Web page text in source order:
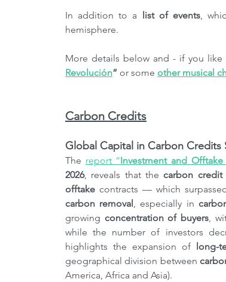
In addition to a list of events,
hemisphere.
More details below and - if you
Revolución” or some other musical
Carbon Credits
Global Capital in Carbon Credits
The report “Investment and
2026, reveals that the carbon credit
offtake
carbon removal, especially in
growing concentration of buyers,
while the number of investors
highlights the expansion of long-
geographical division between
America, Africa and Asia).